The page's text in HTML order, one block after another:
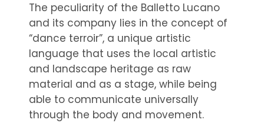
The peculiarity of the Balletto Lucano
and its company lies in the concept of
“dance terroir”, a unique artistic
language that uses the local artistic
and landscape heritage as raw
material and as a stage, while being
able to communicate universally
through the body and movement.